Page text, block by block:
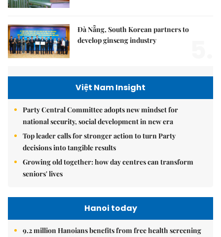
Đà Nẵng, South Korean partners to
develop ginseng industry
Việt Nam Insight
Party Central Committee adopts new mindset for
national security, social development in new era
Top leader calls for stronger action to turn Party
decisions into tangible results
Growing old together: how day centres can transform
seniors' lives
Hanoi today
9.2 million Hanoians benefits from free health screening